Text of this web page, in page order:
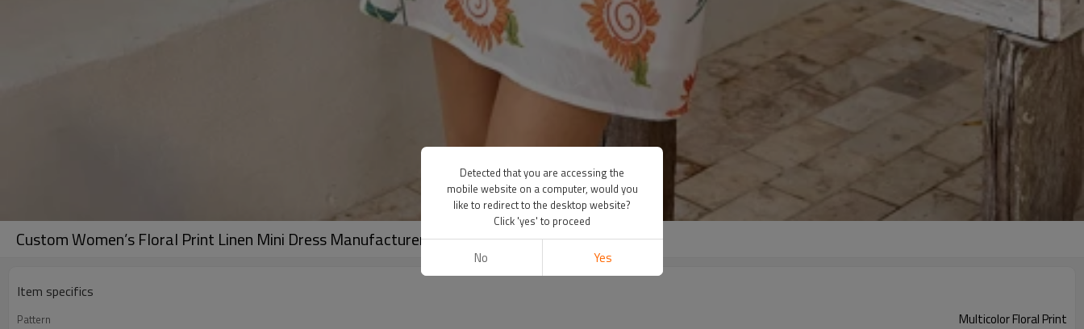
Custom Women’s Floral Print Linen Mini Dress Manufacturer | Linenwind
Item specifics
Pattern Multicolor Floral Print
Detected that you are accessing the
mobile website on a computer, would you
like to redirect to the desktop website?
Click 'yes' to proceed
No Yes